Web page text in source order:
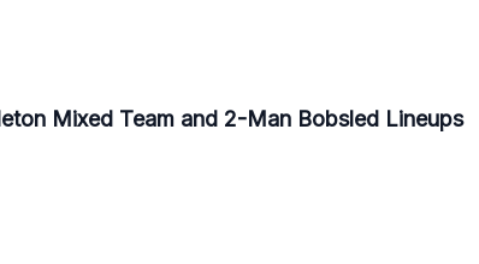
Mixed Team and 2-Man Bobsled Lineups